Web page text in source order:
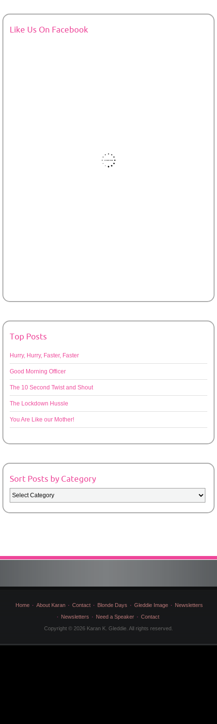
Like Us On Facebook
Top Posts
Hurry, Hurry, Faster, Faster
Good Morning Officer
The 10 Second Twist and Shout
The Lockdown Hussle
You Are Like our Mother!
Sort Posts by Category
Sort
Posts
by
Home About Karan Contact Blonde Days Gleddie Image
Newsletters
Newsletters
Need a Speaker
Contact
Copyright © 2026 Karan K. Gleddie. All rights reserved.